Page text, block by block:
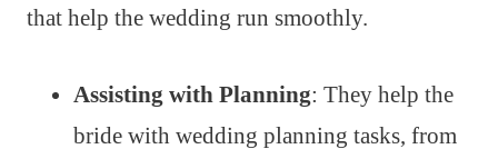
that help the wedding run smoothly.
Assisting with Planning: They help the
bride with wedding planning tasks, from